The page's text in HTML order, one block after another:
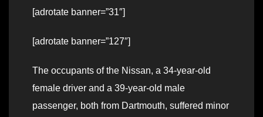
[adrotate banner=”31″]
[adrotate banner=”127″]
The occupants of the Nissan, a 34-year-old
female driver and a 39-year-old male
passenger, both from Dartmouth, suffered minor